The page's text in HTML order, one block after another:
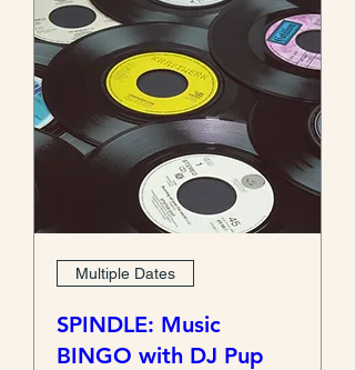
Multiple Dates
SPINDLE: Music
BINGO with DJ Pup